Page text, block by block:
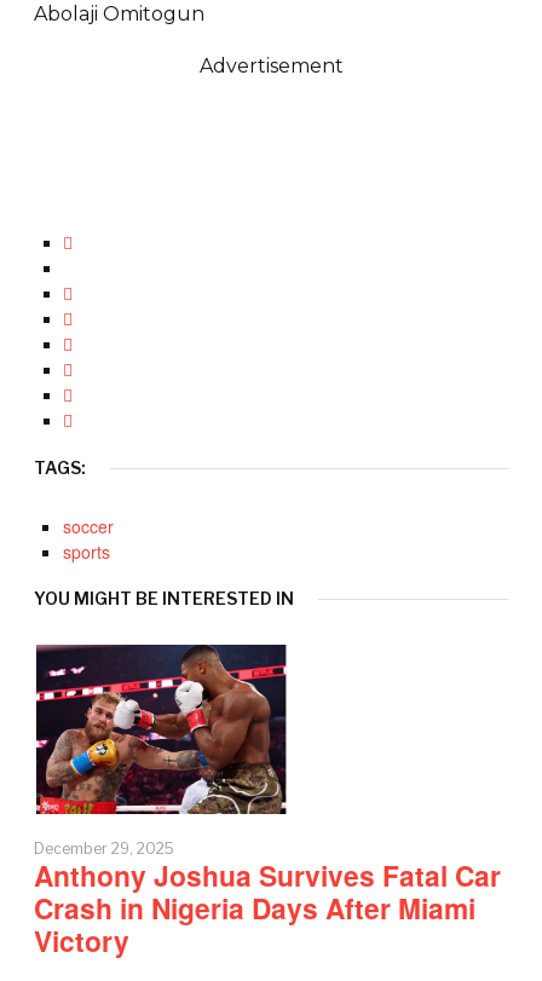
Abolaji Omitogun
Advertisement
TAGS:
soccer
sports
YOU MIGHT BE INTERESTED IN
December 29, 2025
Anthony Joshua Survives Fatal Car
Crash in Nigeria Days After Miami
Victory